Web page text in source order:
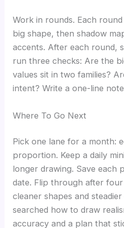
Work in rounds. Each
big shape, then shadow
accents. After each round,
run three checks: Are the
values sit in two families?
intent? Write a one-line
Where To Go Next
Pick one lane for a month:
proportion. Keep a daily
longer drawing. Save each
date. Flip through after four
cleaner shapes and
searched how to draw
accuracy and a plan that